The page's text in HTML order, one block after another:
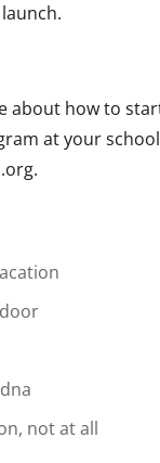
about how to
at your
not at all